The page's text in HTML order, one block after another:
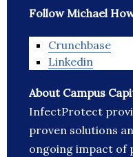
Follow Michael
Crunchbase
Linkedin
About Campus
InfectProtect
proven solutions
ongoing impact of